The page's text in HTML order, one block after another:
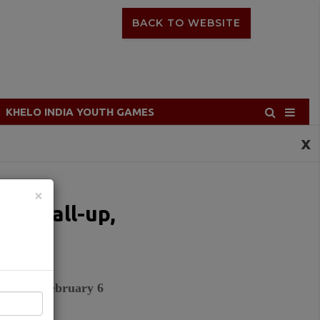
×
BACK TO WEBSITE
KHELO INDIA YOUTH GAMES
x
call-up,
from February 6